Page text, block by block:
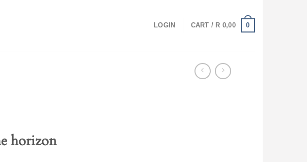
LOGIN CART / R 0,00 0
horizon